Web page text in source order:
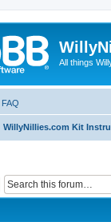
All things
FAQ
WillyNillies.com Kit